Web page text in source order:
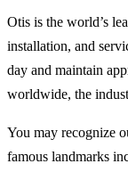
Otis is the world’s
installation, and
day and maintain
worldwide, the
You may recognize
famous landmarks